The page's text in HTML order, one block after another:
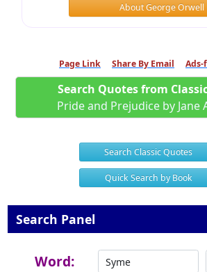
About George Orwell
Page Link Share By Email Ads-
Search Quotes from
Pride and Prejudice by Jane
Search Classic Quotes
Quick Search by Book
Search Panel
Word: